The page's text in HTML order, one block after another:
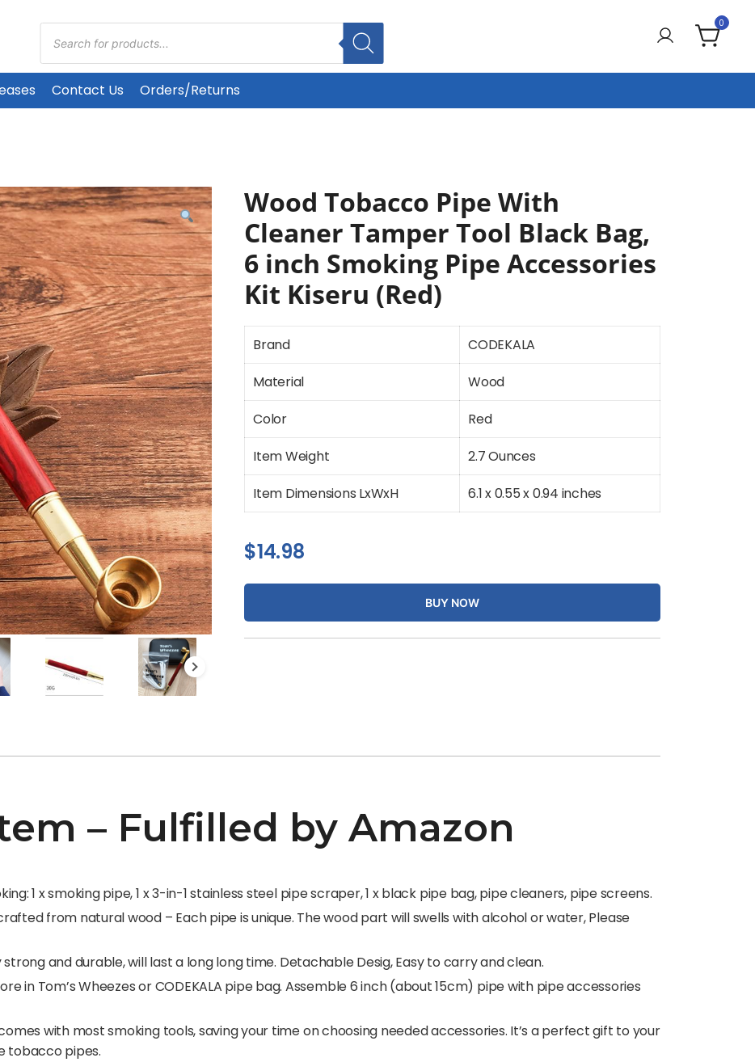
0
Contact Us Orders/Returns
Products
search
Wood Tobacco Pipe With
Cleaner Tamper Tool Black Bag,
6 inch Smoking Pipe Accessories
Kit Kiseru (Red)
Brand
CODEKALA
Material
Wood
Color
Red
Item Weight
2.7 Ounces
Item Dimensions LxWxH
6.1 x 0.55 x 0.94 inches
$14.98
BUY NOW
– Fulfilled by Amazon
1 x smoking pipe, 1 x 3-in-1 stainless steel pipe scraper, 1 x black pipe bag, pipe cleaners, pipe screens.
from natural wood – Each pipe is unique. The wood part will swells with alcohol or water, Please
strong and durable, will last a long long time. Detachable Desig, Easy to carry and clean.
in Tom’s Wheezes or CODEKALA pipe bag. Assemble 6 inch (about 15cm) pipe with pipe accessories
with most smoking tools, saving your time on choosing needed accessories. It’s a perfect gift to your
tobacco pipes.